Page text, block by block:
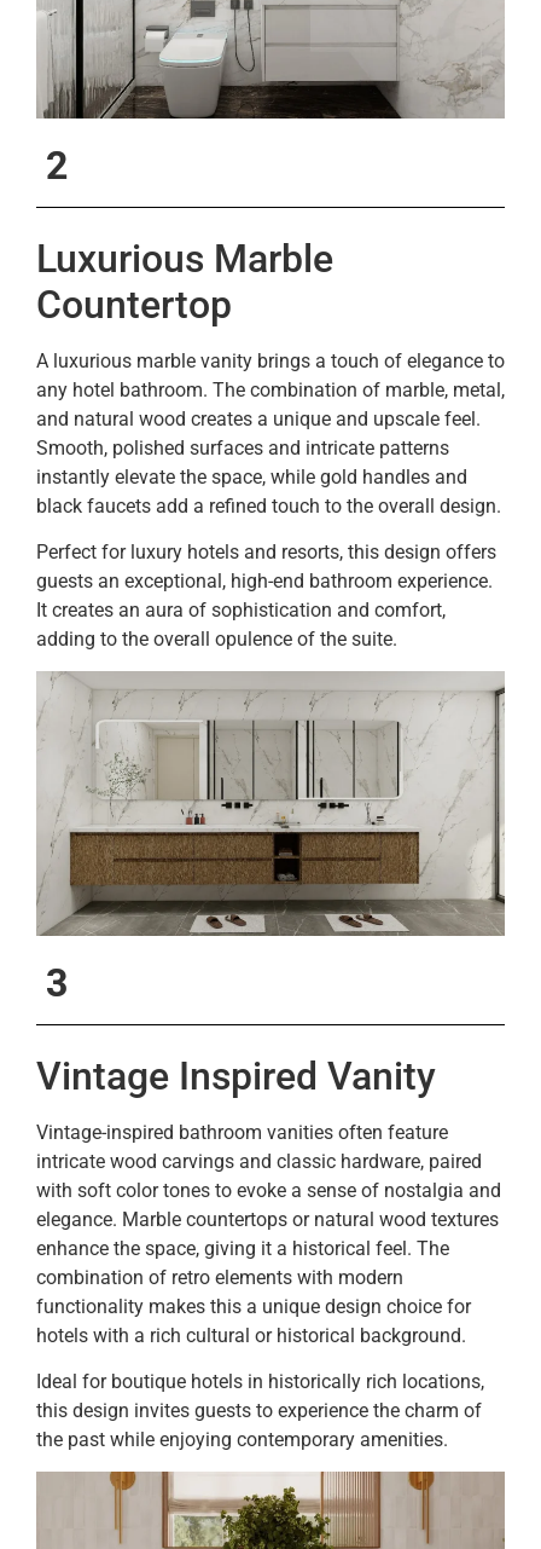
2
Luxurious Marble
Countertop
A luxurious marble vanity brings a touch of elegance to
any hotel bathroom. The combination of marble, metal,
and natural wood creates a unique and upscale feel.
Smooth, polished surfaces and intricate patterns
instantly elevate the space, while gold handles and
black faucets add a refined touch to the overall design.
Perfect for luxury hotels and resorts, this design offers
guests an exceptional, high-end bathroom experience.
It creates an aura of sophistication and comfort,
adding to the overall opulence of the suite.
3
Vintage Inspired Vanity
Vintage-inspired bathroom vanities often feature
intricate wood carvings and classic hardware, paired
with soft color tones to evoke a sense of nostalgia and
elegance. Marble countertops or natural wood textures
enhance the space, giving it a historical feel. The
combination of retro elements with modern
functionality makes this a unique design choice for
hotels with a rich cultural or historical background.
Ideal for boutique hotels in historically rich locations,
this design invites guests to experience the charm of
the past while enjoying contemporary amenities.